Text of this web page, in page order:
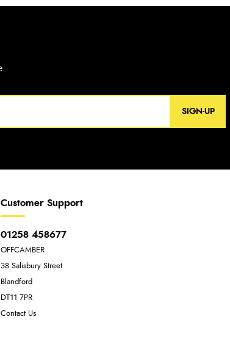
SIGN-UP
Customer Support
01258 458677
OFFCAMBER
38 Salisbury Street
Blandford
DT11 7PR
Contact Us